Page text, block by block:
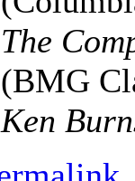
The
(BMG
Ken